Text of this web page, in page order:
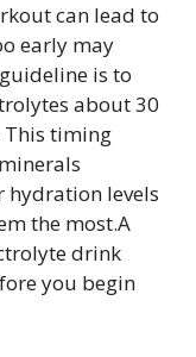
can lead to
early may
is to
about 30
This timing
hydration levels
the most.A
drink
you begin